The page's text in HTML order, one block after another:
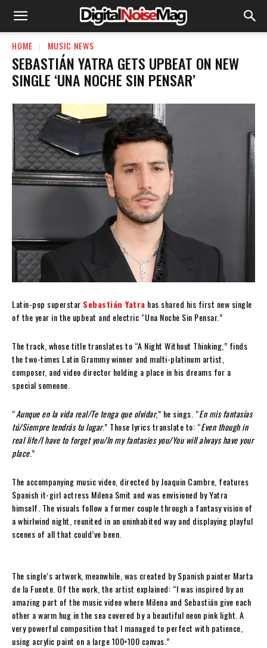
HOME MUSIC NEWS
SEBASTIÁN YATRA GETS UPBEAT ON NEW
SINGLE ‘UNA NOCHE SIN PENSAR’
Latin-pop superstar Sebastián Yatra has shared his first new single
of the year in the upbeat and electric “Una Noche Sin Pensar.”
The track, whose title translates to “A Night Without Thinking,” finds
the two-times Latin Grammy winner and multi-platinum artist,
composer, and video director holding a place in his dreams for a
special someone.
“Aunque en la vida real/Te tenga que olvidar,” he sings. “En mis fantasías
tú/Siempre tendrás tu lugar.” Those lyrics translate to: “Even though in
real life/I have to forget you/In my fantasies you/You will always have your
place.”
The accompanying music video, directed by Joaquin Cambre, features
Spanish it-girl actress Milena Smit and was envisioned by Yatra
himself. The visuals follow a former couple through a fantasy vision of
a whirlwind night, reunited in an uninhabited way and displaying playful
scenes of all that could’ve been.
The single’s artwork, meanwhile, was created by Spanish painter Marta
de la Fuente. Of the work, the artist explained: “I was inspired by an
amazing part of the music video where Milena and Sebastián give each
other a warm hug in the sea covered by a beautiful neon pink light. A
very powerful composition that I managed to perfect with patience,
using acrylic paint on a large 100×100 canvas.”